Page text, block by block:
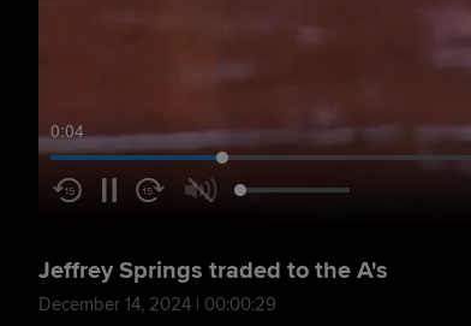
0:05
Jeffrey Springs traded to the A's
December 14, 2024 | 00:00:29